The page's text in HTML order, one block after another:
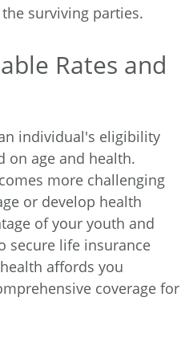
surviving parties.
Rates and
individual's eligibility
on age and health.
more challenging
or develop health
of your youth and
secure life insurance
affords you
coverage for